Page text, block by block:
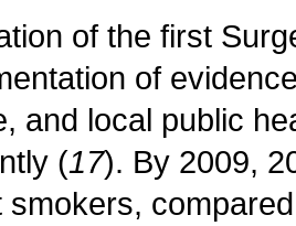
of the first
of
and local public
(17). By 2009,